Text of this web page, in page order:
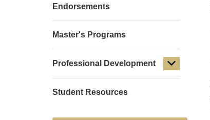
Endorsements
Master's Programs
Professional Development
Student Resources